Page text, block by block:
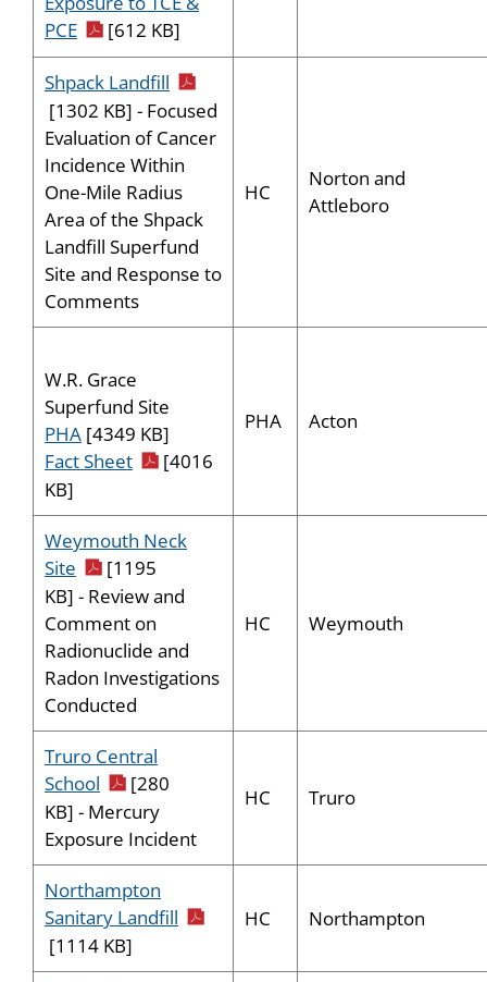
PCE pdf icon
[612 KB]
Shpack Landfill pdf icon
[1302 KB] - Focused
Evaluation of Cancer
Incidence Within
One-Mile Radius
Area of the Shpack
Landfill Superfund
Site and Response to
Comments
HC
Norton and
Attleboro
W.R. Grace
Superfund Site
PHA [4349 KB]
Fact Sheet pdf icon
[4016
KB]
PHA Acton
Weymouth Neck
Site pdf icon
[1195
KB] - Review and
Comment on
Radionuclide and
Radon Investigations
Conducted
HC Weymouth
Truro Central
School pdf icon
[280
KB] - Mercury
Exposure Incident
HC Truro
Northampton
Sanitary Landfill pdf icon
[1114 KB]
HC Northampton